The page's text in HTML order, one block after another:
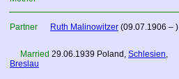
Partner Ruth Malinowitzer (09.07.1906 – )
Married 29.06.1939 Poland , Schlesien,
Breslau